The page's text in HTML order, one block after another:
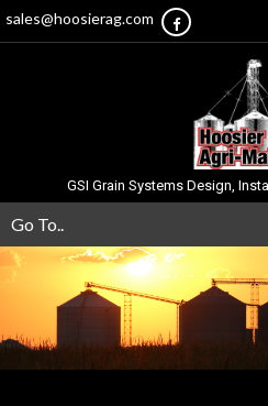
sales@hoosierag.com
GSI Grain Systems Design,
Go To..